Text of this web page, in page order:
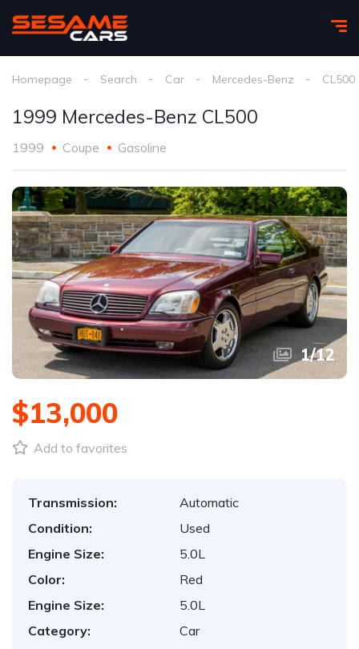
Homepage Search Car Mercedes-Benz CL500
1999 Mercedes-Benz CL500
1999 Coupe Gasoline
1/12
$13,000
Add to favorites
Transmission:
Automatic
Condition:
Used
Engine Size:
5.0L
Color:
Red
Engine Size:
5.0L
Category:
Car